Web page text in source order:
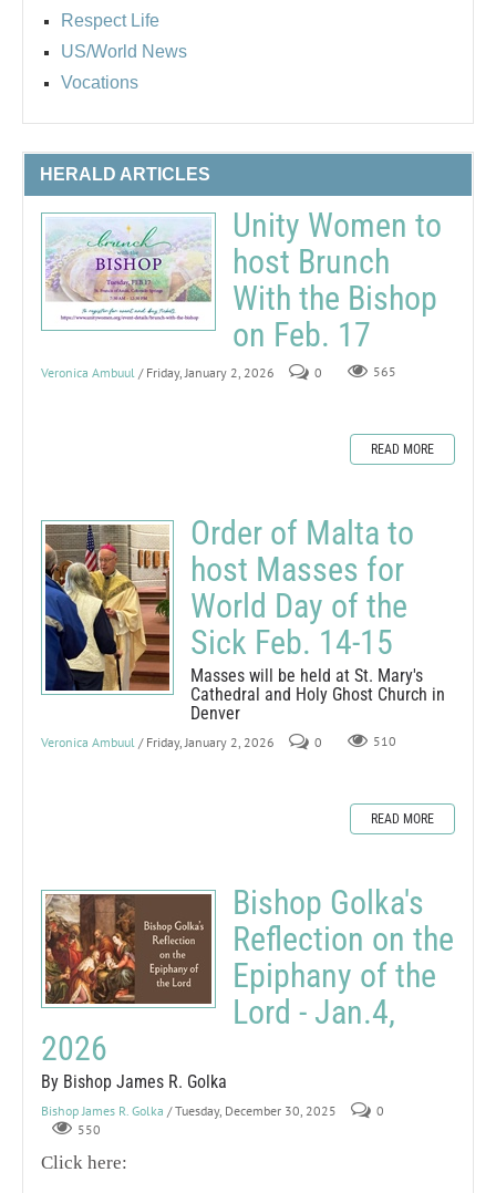
Respect Life
US/World News
Vocations
HERALD ARTICLES
Unity Women to
host Brunch
With the Bishop
on Feb. 17
Veronica Ambuul / Friday, January 2, 2026 0 565
READ MORE
Order of Malta to
host Masses for
World Day of the
Sick Feb. 14-15
Masses will be held at St. Mary's
Cathedral and Holy Ghost Church in
Denver
Veronica Ambuul / Friday, January 2, 2026 0 510
READ MORE
Bishop Golka's
Reflection on the
Epiphany of the
Lord - Jan.4,
2026
By Bishop James R. Golka
Bishop James R. Golka / Tuesday, December 30, 2025
0
550
Click here: